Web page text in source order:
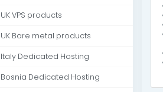
UK VPS products
UK Bare metal products
Italy Dedicated Hosting
Bosnia Dedicated Hosting